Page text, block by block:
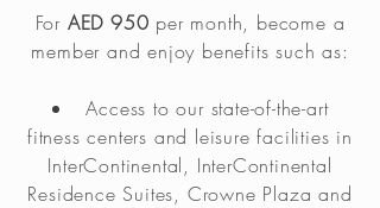
For AED 950 per month, become a
member and enjoy benefits such as:
Access to our state-of-the-art
fitness centers and leisure facilities in
InterContinental, InterContinental
Residence Suites, Crowne Plaza and